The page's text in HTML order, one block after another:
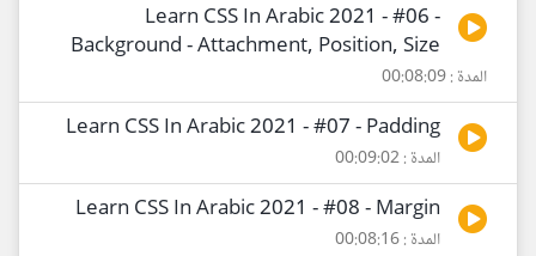
Learn CSS In Arabic 2021 - #06 -
Background - Attachment, Position, Size
المدة : 00:08:09
Learn CSS In Arabic 2021 - #07 - Padding
المدة : 00:09:02
Learn CSS In Arabic 2021 - #08 - Margin
المدة : 00:08:16